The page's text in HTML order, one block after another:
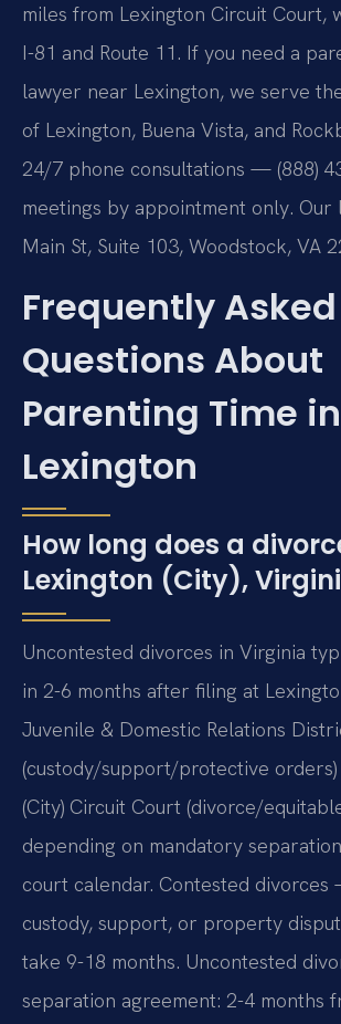
miles from Lexington Circuit Court,
I-81 and Route 11. If you need a
lawyer near Lexington, we serve
of Lexington, Buena Vista, and
24/7 phone consultations — (888)
meetings by appointment only. Our
Main St, Suite 103, Woodstock, VA
Frequently Asked
Questions About
Parenting Time in
Lexington
How long does a
Lexington (City),
Uncontested divorces in Virginia
in 2-6 months after filing at
Juvenile & Domestic Relations
(custody/support/protective orders)
(City) Circuit Court (divorce/
depending on mandatory
court calendar. Contested
custody, support, or property
take 9-18 months. Uncontested
separation agreement: 2-4 months